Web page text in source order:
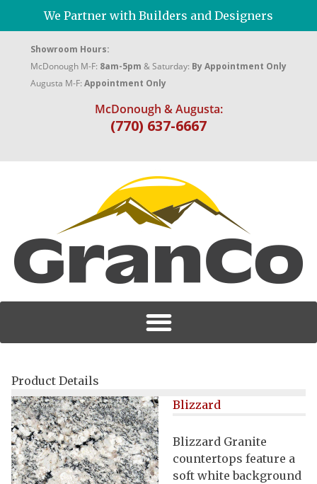
We Partner with Builders and Designers
Showroom Hours:
McDonough M-F: 8am-5pm & Saturday: By Appointment Only
Augusta M-F: Appointment Only
McDonough & Augusta:
(770) 637-6667
Product Details
Blizzard
Blizzard Granite
countertops feature a
soft white background